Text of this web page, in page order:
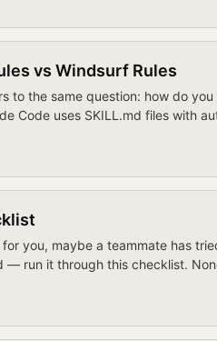
vs Windsurf Rules
to the same question: how do
Code uses SKILL.md files with
you, maybe a teammate has
— run it through this checklist.